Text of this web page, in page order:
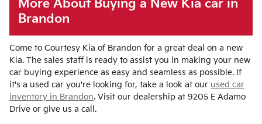
More About Buying a New Kia car in
Brandon
Come to Courtesy Kia of Brandon for a great deal on a new
Kia. The sales staff is ready to assist you in making your new
car buying experience as easy and seamless as possible. If
it's a used car you're looking for, take a look at our used car
inventory in Brandon. Visit our dealership at 9205 E Adamo
Drive or give us a call.